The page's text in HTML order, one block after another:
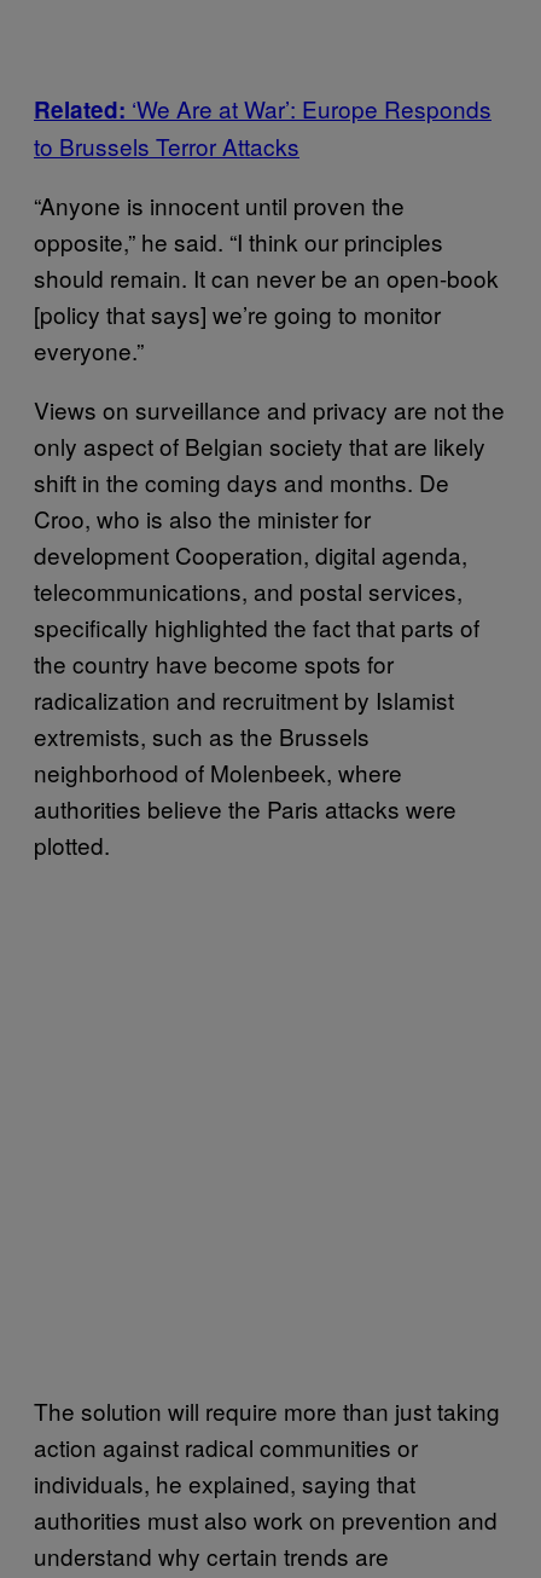
Related: ‘We Are at War’: Europe Responds
to Brussels Terror Attacks
“Anyone is innocent until proven the
opposite,” he said. “I think our principles
should remain. It can never be an open-book
[policy that says] we’re going to monitor
everyone.”
Views on surveillance and privacy are not the
only aspect of Belgian society that are likely
shift in the coming days and months. De
Croo, who is also the minister for
development Cooperation, digital agenda,
telecommunications, and postal services,
specifically highlighted the fact that parts of
the country have become spots for
radicalization and recruitment by Islamist
extremists, such as the Brussels
neighborhood of Molenbeek, where
authorities believe the Paris attacks were
plotted.
The solution will require more than just taking
action against radical communities or
individuals, he explained, saying that
authorities must also work on prevention and
understand why certain trends are